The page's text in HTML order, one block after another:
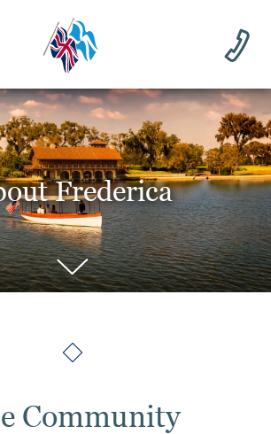
Frederica
Community